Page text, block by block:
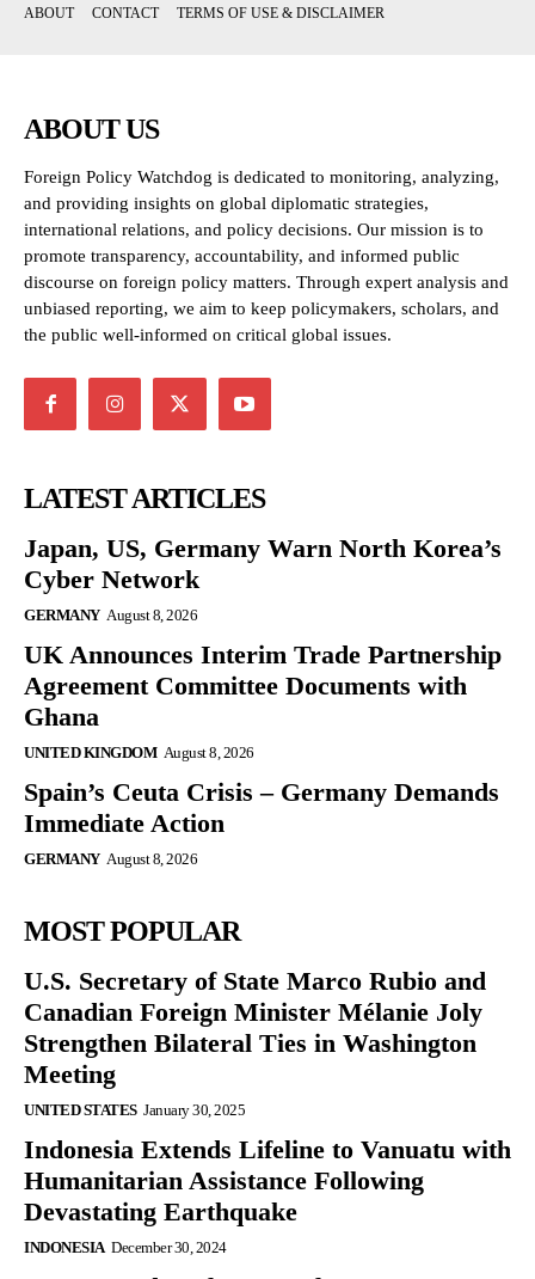
ABOUT
CONTACT TERMS OF USE & DISCLAIMER
ABOUT US
Foreign Policy Watchdog is dedicated to monitoring, analyzing,
and providing insights on global diplomatic strategies,
international relations, and policy decisions. Our mission is to
promote transparency, accountability, and informed public
discourse on foreign policy matters. Through expert analysis and
unbiased reporting, we aim to keep policymakers, scholars, and
the public well-informed on critical global issues.
LATEST ARTICLES
Japan, US, Germany Warn North Korea’s
Cyber Network
GERMANY August 8, 2026
UK Announces Interim Trade Partnership
Agreement Committee Documents with
Ghana
UNITED KINGDOM August 8, 2026
Spain’s Ceuta Crisis – Germany Demands
Immediate Action
GERMANY August 8, 2026
MOST POPULAR
U.S. Secretary of State Marco Rubio and
Canadian Foreign Minister Mélanie Joly
Strengthen Bilateral Ties in Washington
Meeting
UNITED STATES January 30, 2025
Indonesia Extends Lifeline to Vanuatu with
Humanitarian Assistance Following
Devastating Earthquake
INDONESIA December 30, 2024